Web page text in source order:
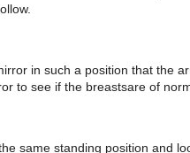
in such a position that the
to see if the breastsare of
same standing position and